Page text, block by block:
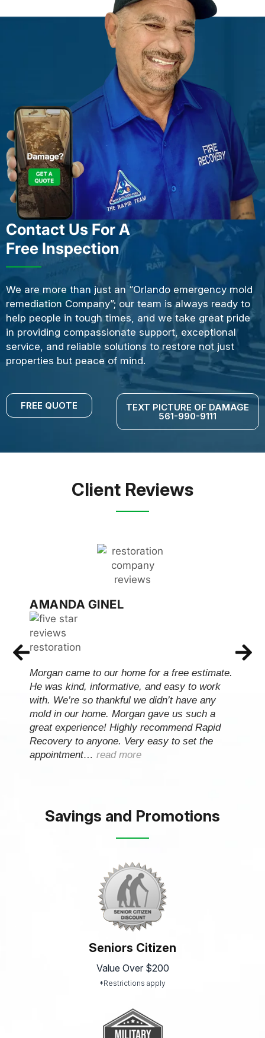
Contact Us For A
Free Inspection
We are more than just an “Orlando emergency mold
remediation Company”; our team is always ready to
help people in tough times, and we take great pride
in providing compassionate support, exceptional
service, and reliable solutions to restore not just
properties but peace of mind.
FREE QUOTE TEXT PICTURE OF DAMAGE
561-990-9111
Client Reviews
AMANDA GINEL
Morgan came to our home for a free estimate.
He was kind, informative, and easy to work
with. We’re so thankful we didn’t have any
mold in our home. Morgan gave us such a
great experience! Highly recommend Rapid
Recovery to anyone. Very easy to set the
appointment… read more
Savings and Promotions
Seniors Citizen
Value Over $200
*Restrictions apply